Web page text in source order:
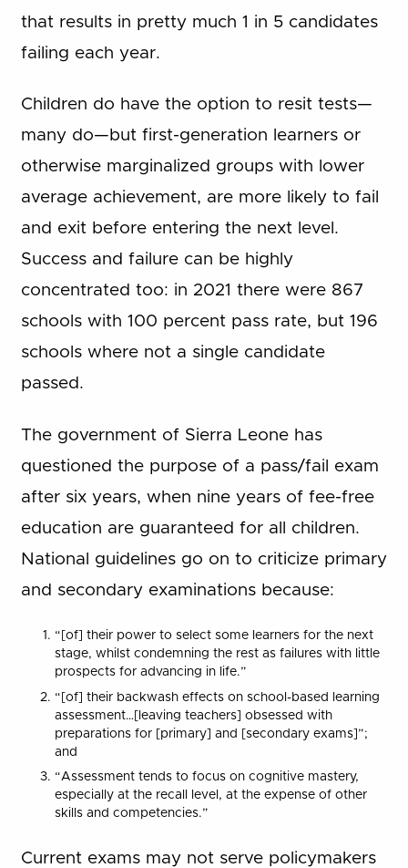
that results in pretty much 1 in 5 candidates
failing each year.
Children do have the option to resit tests—
many do—but first-generation learners or
otherwise marginalized groups with lower
average achievement, are more likely to fail
and exit before entering the next level.
Success and failure can be highly
concentrated too: in 2021 there were 867
schools with 100 percent pass rate, but 196
schools where not a single candidate
passed.
The government of Sierra Leone has
questioned the purpose of a pass/fail exam
after six years, when nine years of fee-free
education are guaranteed for all children.
National guidelines go on to criticize primary
and secondary examinations because:
“[of] their power to select some learners for the next
stage, whilst condemning the rest as failures with little
prospects for advancing in life.”
“[of] their backwash effects on school-based learning
assessment…[leaving teachers] obsessed with
preparations for [primary] and [secondary exams]”;
and
“Assessment tends to focus on cognitive mastery,
especially at the recall level, at the expense of other
skills and competencies.”
Current exams may not serve policymakers